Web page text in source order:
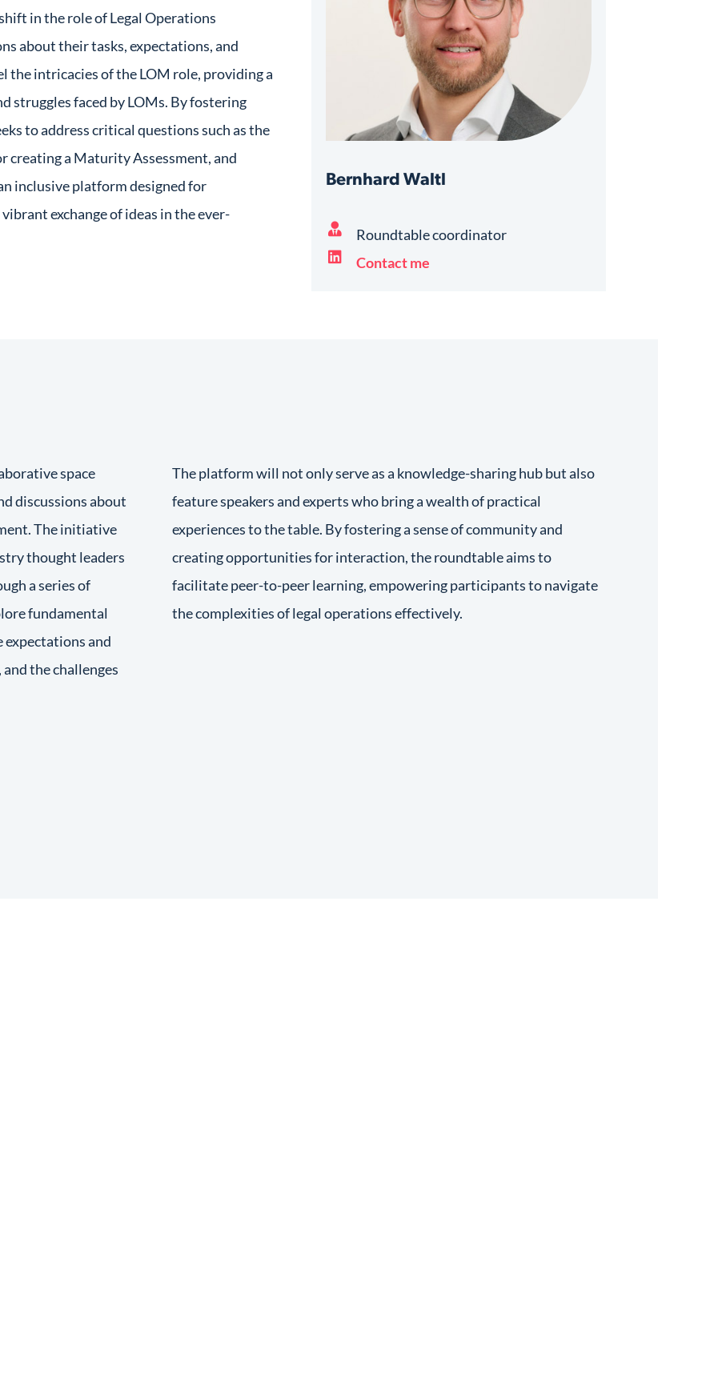
in the role of Legal Operations
about their tasks, expectations, and
intricacies of the LOM role, providing a
struggles faced by LOMs. By fostering
to address critical questions such as the
creating a Maturity Assessment, and
inclusive platform designed for
exchange of ideas in the ever-
Bernhard Waltl
Roundtable coordinator
Contact me
space
discussions about
The initiative
thought leaders
a series of
fundamental
and
the challenges
The platform will not only serve as a knowledge-sharing hub but also
feature speakers and experts who bring a wealth of practical
experiences to the table. By fostering a sense of community and
creating opportunities for interaction, the roundtable aims to
facilitate peer-to-peer learning, empowering participants to navigate
the complexities of legal operations effectively.